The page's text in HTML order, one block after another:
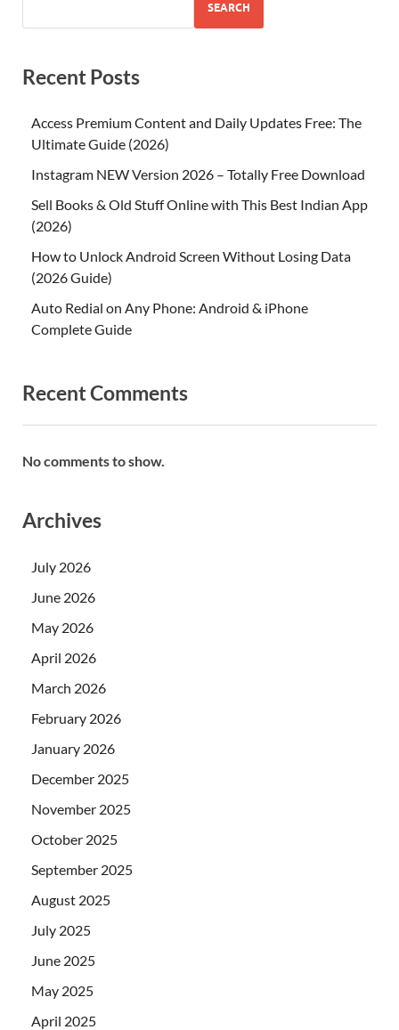
SEARCH
Recent Posts
Access Premium Content and Daily Updates Free: The
Ultimate Guide (2026)
Instagram NEW Version 2026 – Totally Free Download
Sell Books & Old Stuff Online with This Best Indian App
(2026)
How to Unlock Android Screen Without Losing Data
(2026 Guide)
Auto Redial on Any Phone: Android & iPhone
Complete Guide
Recent Comments
No comments to show.
Archives
July 2026
June 2026
May 2026
April 2026
March 2026
February 2026
January 2026
December 2025
November 2025
October 2025
September 2025
August 2025
July 2025
June 2025
May 2025
April 2025